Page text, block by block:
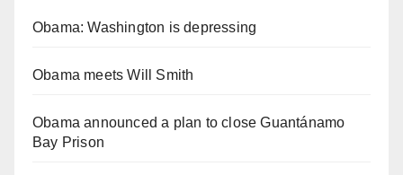
Obama: Washington is depressing
Obama meets Will Smith
Obama announced a plan to close Guantánamo
Bay Prison